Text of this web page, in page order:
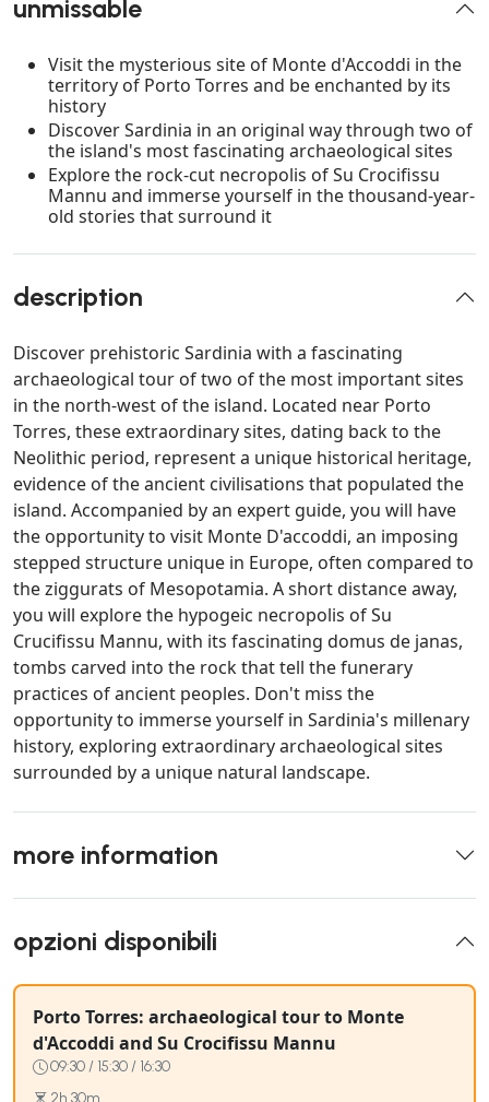
unmissable
Visit the mysterious site of Monte d'Accoddi in the
territory of Porto Torres and be enchanted by its
history
Discover Sardinia in an original way through two of
the island's most fascinating archaeological sites
Explore the rock-cut necropolis of Su Crocifissu
Mannu and immerse yourself in the thousand-year-
old stories that surround it
description
Discover prehistoric Sardinia with a fascinating
archaeological tour of two of the most important sites
in the north-west of the island. Located near Porto
Torres, these extraordinary sites, dating back to the
Neolithic period, represent a unique historical heritage,
evidence of the ancient civilisations that populated the
island. Accompanied by an expert guide, you will have
the opportunity to visit Monte D'accoddi, an imposing
stepped structure unique in Europe, often compared to
the ziggurats of Mesopotamia. A short distance away,
you will explore the hypogeic necropolis of Su
Crucifissu Mannu, with its fascinating domus de janas,
tombs carved into the rock that tell the funerary
practices of ancient peoples. Don't miss the
opportunity to immerse yourself in Sardinia's millenary
history, exploring extraordinary archaeological sites
surrounded by a unique natural landscape.
more information
opzioni disponibili
Porto Torres: archaeological tour to Monte
d'Accoddi and Su Crocifissu Mannu
09:30 / 15:30 / 16:30
2h 30m